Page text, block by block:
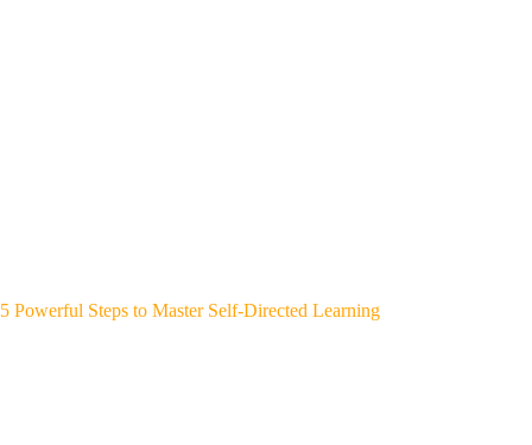
5 Powerful Steps to Master Self-Directed Learning